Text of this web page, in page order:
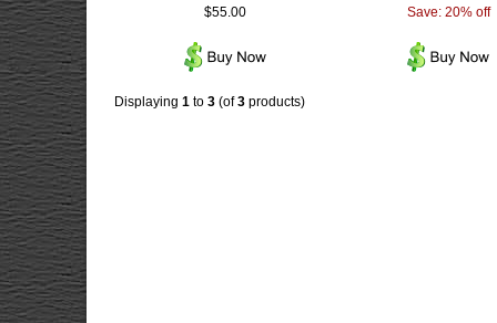
$55.00
Save: 20% off
Displaying1 to3 (of3 products)